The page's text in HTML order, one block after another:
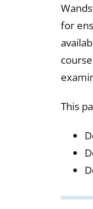
for
This